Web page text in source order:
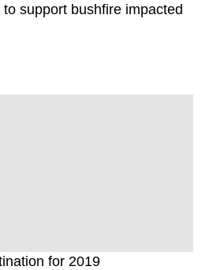
support bushfire impacted
for 2019